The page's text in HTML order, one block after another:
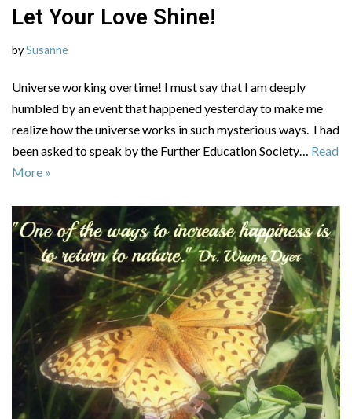
Let Your Love Shine!
bySusanne
Universe working overtime! I must say that I am deeply
humbled by an event that happened yesterday to make me
realize how the universe works in such mysterious ways. I had
been asked to speak by the Further Education Society… Read
More »